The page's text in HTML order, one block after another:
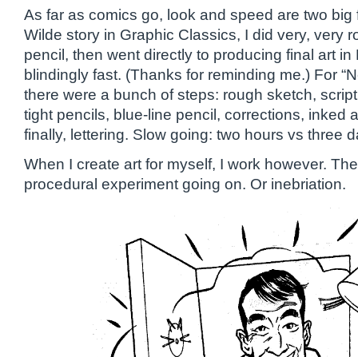
As far as comics go, look and speed are two
Wilde story in Graphic Classics, I did very, very
pencil, then went directly to producing final art in
blindingly fast. (Thanks for reminding me.) For
there were a bunch of steps: rough sketch,
tight pencils, blue-line pencil, corrections, inked
finally, lettering. Slow going: two hours vs three
When I create art for myself, I work however.
procedural experiment going on. Or inebriation.